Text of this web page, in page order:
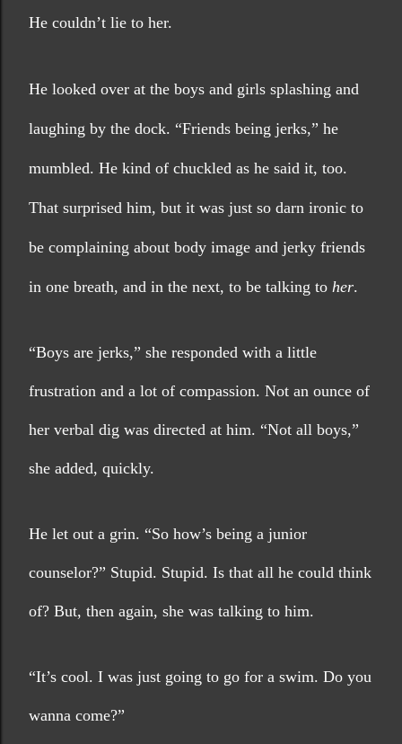
He couldn’t lie to her.
He looked over at the boys and girls splashing and
laughing by the dock. “Friends being jerks,” he
mumbled. He kind of chuckled as he said it, too.
That surprised him, but it was just so darn ironic to
be complaining about body image and jerky friends
in one breath, and in the next, to be talking to her.
“Boys are jerks,” she responded with a little
frustration and a lot of compassion. Not an ounce of
her verbal dig was directed at him. “Not all boys,”
she added, quickly.
He let out a grin. “So how’s being a junior
counselor?” Stupid. Stupid. Is that all he could think
of? But, then again, she was talking to him.
“It’s cool. I was just going to go for a swim. Do you
wanna come?”